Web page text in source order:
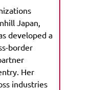
Japan,
developed a
border
Her
industries